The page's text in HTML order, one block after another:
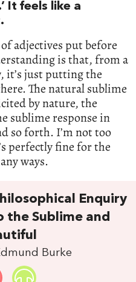
It feels like a
adjectives put before
is that, from a
it’s just putting the
The natural sublime
by nature, the
sublime response in
so forth. I’m not too
perfectly fine for the
ways.
Enquiry
the Sublime and
Burke